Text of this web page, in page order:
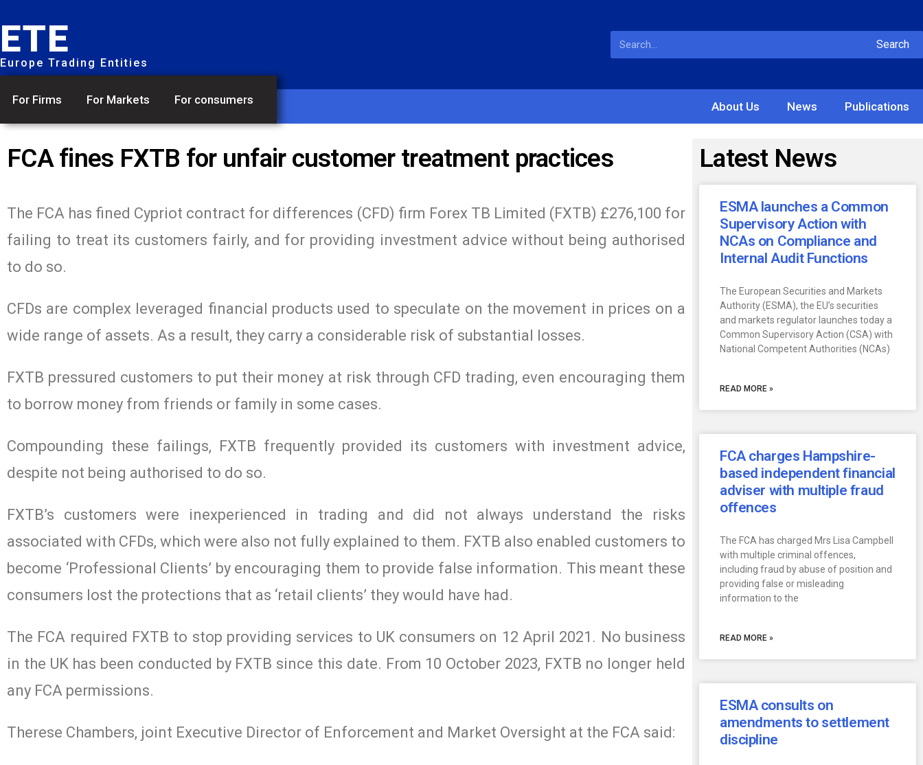
ETE
Europe Trading Entities
Search
For Firms For Markets For consumers About Us News Publications
FCA fines FXTB for unfair customer treatment practices
The FCA has fined Cypriot contract for differences (CFD) firm Forex TB Limited (FXTB) £276,100 for
failing to treat its customers fairly, and for providing investment advice without being authorised
to do so.
CFDs are complex leveraged financial products used to speculate on the movement in prices on a
wide range of assets. As a result, they carry a considerable risk of substantial losses.
FXTB pressured customers to put their money at risk through CFD trading, even encouraging them
to borrow money from friends or family in some cases.
Compounding these failings, FXTB frequently provided its customers with investment advice,
despite not being authorised to do so.
FXTB’s customers were inexperienced in trading and did not always understand the risks
associated with CFDs, which were also not fully explained to them. FXTB also enabled customers to
become ‘Professional Clients’ by encouraging them to provide false information. This meant these
consumers lost the protections that as ‘retail clients’ they would have had.
The FCA required FXTB to stop providing services to UK consumers on 12 April 2021. No business
in the UK has been conducted by FXTB since this date. From 10 October 2023, FXTB no longer held
any FCA permissions.
Therese Chambers, joint Executive Director of Enforcement and Market Oversight at the FCA said:
Latest News
ESMA launches a Common
Supervisory Action with
NCAs on Compliance and
Internal Audit Functions
The European Securities and Markets
Authority (ESMA), the EU’s securities
and markets regulator launches today a
Common Supervisory Action (CSA) with
National Competent Authorities (NCAs)
READ MORE »
FCA charges Hampshire-
based independent financial
adviser with multiple fraud
offences
The FCA has charged Mrs Lisa Campbell
with multiple criminal offences,
including fraud by abuse of position and
providing false or misleading
information to the
READ MORE »
ESMA consults on
amendments to settlement
discipline